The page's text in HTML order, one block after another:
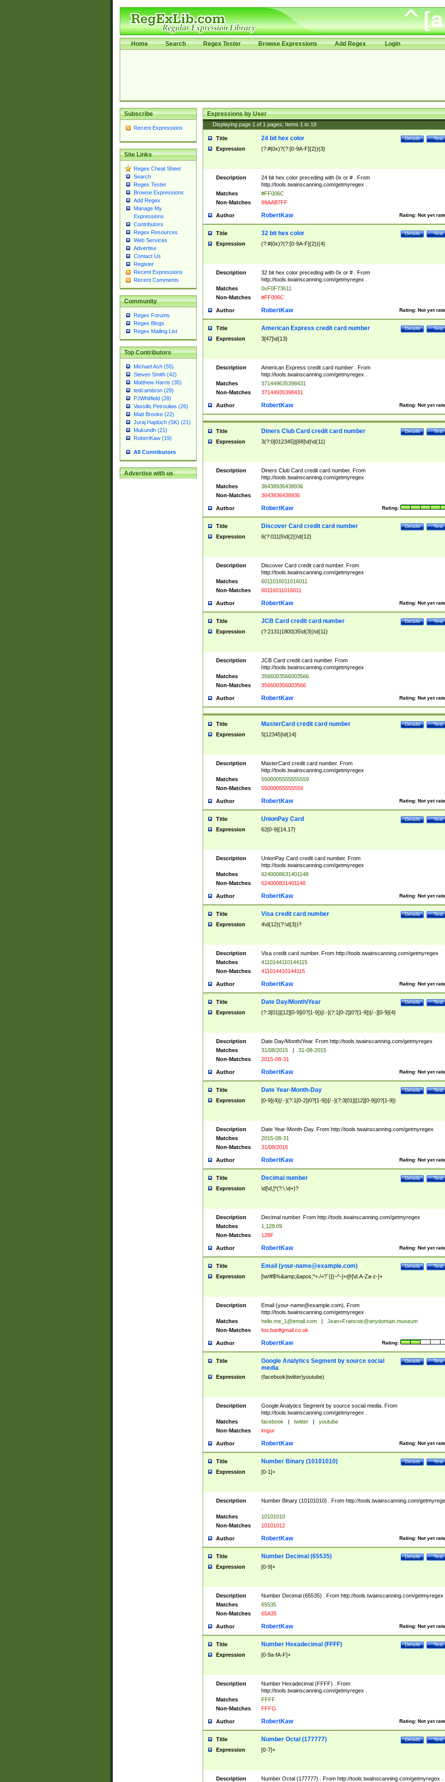
Home Search Regex Tester Browse Expressions Add Regex Login
Subscribe
Recent Expressions
Site Links
Regex Cheat Sheet
Search
Regex Tester
Browse Expressions
Add Regex
Manage My
Expressions
Contributors
Regex Resources
Web Services
Advertise
Contact Us
Register
Recent Expressions
Recent Comments
Community
Regex Forums
Regex Blogs
Regex Mailing List
Top Contributors
Michael Ash (55)
Steven Smith (42)
Matthew Harris (35)
tedcambron (29)
PJWhitfield (28)
Vassilis Petroulias (26)
Matt Brooke (22)
Juraj Hajdúch (SK) (21)
Mukundh (21)
RobertKaw (19)
All Contributors
Advertise with us
Expressions by User
Displaying page 1 of 1 pages; Items 1 to 19
Title Test
Details
24 bit hex color
Expression (?:#|0x)?(?:[0-9A-F]{2}){3}
Description
24 bit hex color preceding with 0x or # . From
http://tools.twainscanning.com/getmyregex .
Matches
#FF006C
Non-Matches
99AAB7FF
Author Rating: Not yet
RobertKaw
Title Test
Details
32 bit hex color
Expression (?:#|0x)?(?:[0-9A-F]{2}){4}
Description
32 bit hex color preceding with 0x or # . From
http://tools.twainscanning.com/getmyregex .
Matches
0xF0F73611
Non-Matches
#FF006C
Author Rating: Not yet
RobertKaw
Title Test
Details
American Express credit card number
Expression 3[47]\d{13}
Description
American Express credit card number . From
http://tools.twainscanning.com/getmyregex .
Matches
371449635398431
Non-Matches
37144935398431
Author Rating: Not yet
RobertKaw
Title Test
Details
Diners Club Card credit card number
Expression 3(?:0[012345]|[68]\d)\d{11}
Description
Diners Club Card credit card number. From
http://tools.twainscanning.com/getmyregex
Matches
36438936438936
Non-Matches
3643836438936
Author Rating:
RobertKaw
Title Test
Details
Discover Card credit card number
Expression 6(?:011|5\d{2})\d{12}
Description
Discover Card credit card number. From
http://tools.twainscanning.com/getmyregex
Matches
6011016011016011
Non-Matches
60116011016011
Author Rating: Not yet
RobertKaw
Title Test
Details
JCB Card credit card number
Expression (?:2131|1800|35\d{3})\d{11}
Description
JCB Card credit card number. From
http://tools.twainscanning.com/getmyregex
Matches
3566003566003566
Non-Matches
356600356003566
Author Rating: Not yet
RobertKaw
Title Test
Details
MasterCard credit card number
Expression 5[12345]\d{14}
Description
MasterCard credit card number. From
http://tools.twainscanning.com/getmyregex
Matches
5500005555555559
Non-Matches
55000055555559
Author Rating: Not yet
RobertKaw
Title Test
Details
UnionPay Card
Expression 62[0-9]{14,17}
Description
UnionPay Card credit card number. From
http://tools.twainscanning.com/getmyregex
Matches
6240008631401148
Non-Matches
624000831401148
Author Rating: Not yet
RobertKaw
Title Test
Details
Visa credit card number
Expression 4\d{12}(?:\d{3})?
Description
Visa credit card number. From http://tools.twainscanning.com/getmyregex
Matches
4110144110144115
Non-Matches
411014410144115
Author Rating: Not yet
RobertKaw
Title Test
Details
Date Day/Month/Year
Expression (?:3[01]|[12][0-9]|0?[1-9])[/.-](?:1[0-2]|0?[1-9])[/.-][0-9]{4}
Description
Date Day/Month/Year. From http://tools.twainscanning.com/getmyregex
Matches
31/08/2015 |
31-08-2015
Non-Matches
2015-08-31
Author Rating: Not yet
RobertKaw
Title Test
Details
Date Year-Month-Day
Expression [0-9]{4}[/.-](?:1[0-2]|0?[1-9])[/.-](?:3[01]|[12][0-9]|0?[1-9])
Description
Date Year-Month-Day. From http://tools.twainscanning.com/getmyregex
Matches
2015-08-31
Non-Matches
31/08/2015
Author Rating: Not yet
RobertKaw
Title Test
Details
Decimal number
Expression \d[\d,]*(?:\.\d+)?
Description
Decimal number. From http://tools.twainscanning.com/getmyregex
Matches
1,128.09
Non-Matches
128F
Author Rating: Not yet
RobertKaw
Title Test
Details
Email (your-name@example.com)
Expression [\w!#$%&amp;&apos;*+./=?`{|}~^-]+@[\d.A-Za-z-]+
Description Email (your-name@example.com). From
http://tools.twainscanning.com/getmyregex
Matches
hello.me_1@email.com |
Jean+Francois@anydomain.museum
Non-Matches
foo.bar#gmail.co.uk
Author Rating:
RobertKaw
Title Test
Details
Google Analytics Segment by source social
media
Expression (facebook|twitter|youtube)
Description
Google Analytics Segment by source social media. From
http://tools.twainscanning.com/getmyregex .
Matches
facebook | twitter |
youtube
Non-Matches
imgur
Author Rating: Not yet
RobertKaw
Title Test
Details
Number Binary (10101010)
Expression [0-1]+
Description
Number Binary (10101010) . From http://tools.twainscanning.com/
Matches
10101010
Non-Matches
10101012
Author Rating: Not yet
RobertKaw
Title Test
Details
Number Decimal (65535)
Expression [0-9]+
Description
Number Decimal (65535) . From http://tools.twainscanning.com/getmyregex
Matches
65535
Non-Matches
65A35
Author Rating: Not yet
RobertKaw
Title Test
Details
Number Hexadecimal (FFFF)
Expression [0-9a-fA-F]+
Description
Number Hexadecimal (FFFF) . From
http://tools.twainscanning.com/getmyregex .
Matches
FFFF
Non-Matches
FFFG
Author Rating: Not yet
RobertKaw
Title Test
Details
Number Octal (177777)
Expression [0-7]+
Description Number Octal (177777) . From http://tools.twainscanning.com/getmyregex .